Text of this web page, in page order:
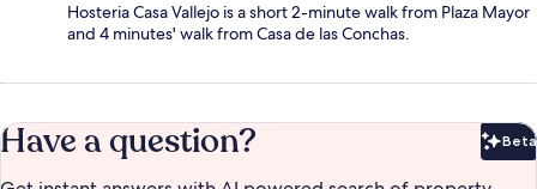
Hosteria Casa Vallejo is a short 2-minute walk from Plaza Mayor
and 4 minutes' walk from Casa de las Conchas.
Have a question? Beta